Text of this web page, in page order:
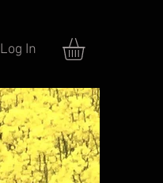
Log In